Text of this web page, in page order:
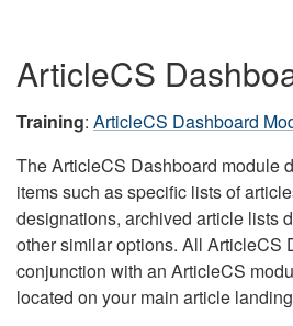
ArticleCS
Training: ArticleCS Dashboard
The ArticleCS Dashboard module
items such as specific lists of
designations, archived article lists
other similar options. All ArticleCS
conjunction with an ArticleCS
located on your main article